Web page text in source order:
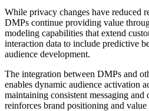
While privacy changes have reduced
DMPs continue providing value
modeling capabilities that extend
interaction data to include predictive
audience development.
The integration between DMPs and
enables dynamic audience activation
maintaining consistent messaging
reinforces brand positioning and value